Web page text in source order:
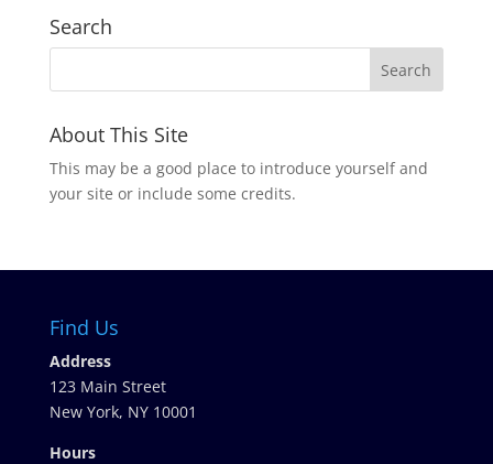
Search
About This Site
This may be a good place to introduce yourself and
your site or include some credits.
Find Us
Address
123 Main Street
New York, NY 10001
Hours